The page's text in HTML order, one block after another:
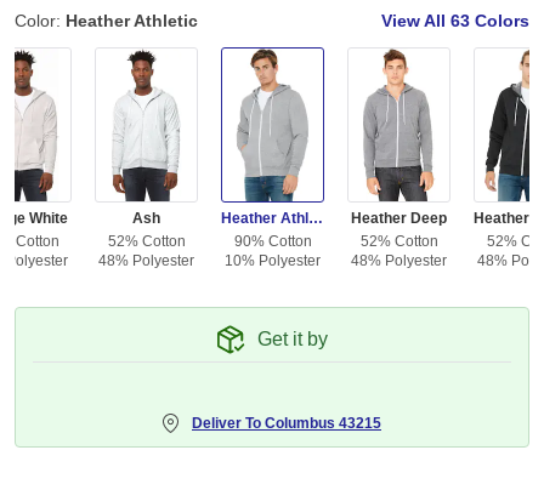
Color: Heather Athletic View All 63 Colors
White
Cotton
Polyester
Ash
52% Cotton
48% Polyester
Heather Athletic
90% Cotton
10% Polyester
Heather Deep
52% Cotton
48% Polyester
52%
48%
Get it by
Deliver To Columbus 43215